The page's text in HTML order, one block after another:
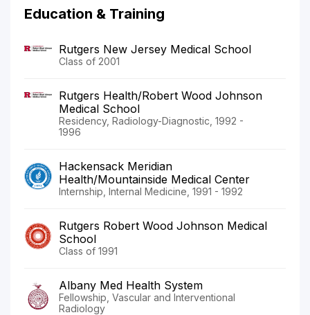
Education & Training
Rutgers New Jersey Medical School
Class of 2001
Rutgers Health/Robert Wood Johnson
Medical School
Residency, Radiology-Diagnostic, 1992 -
1996
Hackensack Meridian
Health/Mountainside Medical Center
Internship, Internal Medicine, 1991 - 1992
Rutgers Robert Wood Johnson Medical
School
Class of 1991
Albany Med Health System
Fellowship, Vascular and Interventional
Radiology